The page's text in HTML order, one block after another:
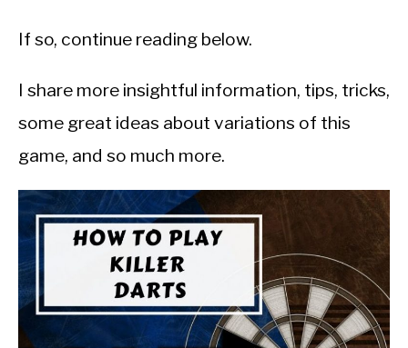
If so, continue reading below.
I share more insightful information, tips, tricks,
some great ideas about variations of this
game, and so much more.